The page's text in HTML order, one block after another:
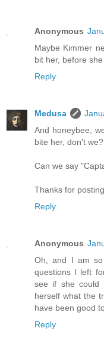
Anonymous
Maybe Kimmer
bit her, before
Reply
Medusa
And honeybee,
bite her, don't we?
Can we say
Thanks for
Reply
Anonymous
Oh, and I am so
questions I left
see if she could
herself what the
have been good
Reply